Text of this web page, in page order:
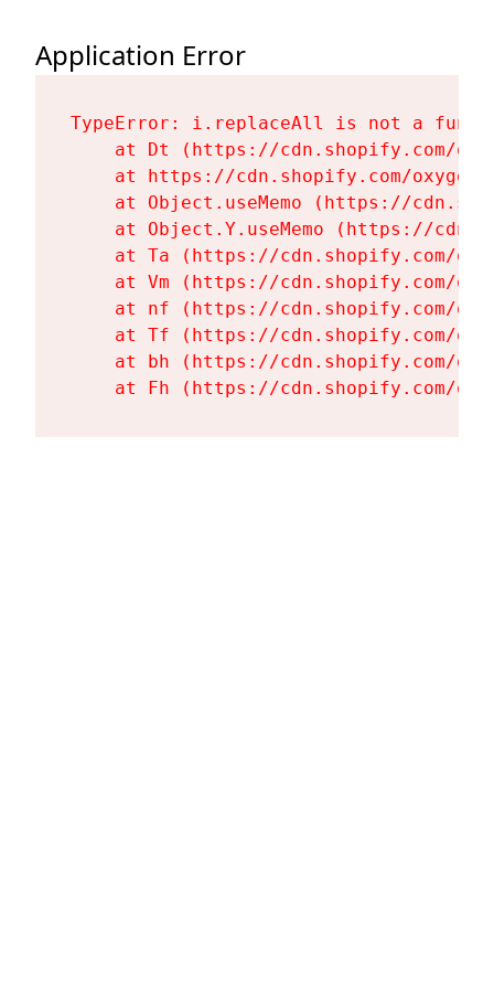
Application Error
TypeError: i.replaceAll is not a
at Dt (https://cdn.shopify.com/
at https://cdn.shopify.com/
at Object.useMemo (https://
at Object.Y.useMemo (https://
at Ta (https://cdn.shopify.com/
at Vm (https://cdn.shopify.com/
at nf (https://cdn.shopify.com/
at Tf (https://cdn.shopify.com/
at bh (https://cdn.shopify.com/
at Fh (https://cdn.shopify.com/